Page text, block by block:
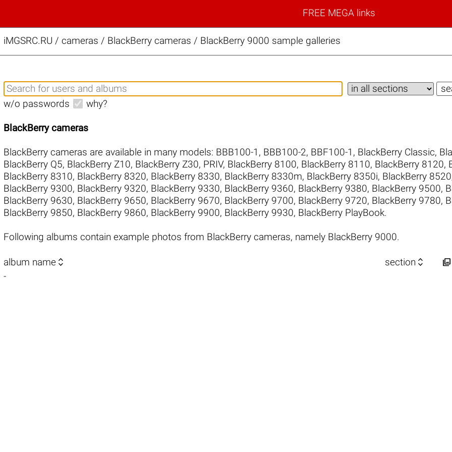
FREE MEGA links
iMGSRC.RU / cameras / BlackBerry cameras / BlackBerry 9000 sample galleries
w/o passwords why?
BlackBerry cameras
BlackBerry cameras are available in many models: BBB100-1 , BBB100-2, BBF100-1 , BlackBerry Classic,
BlackBerry Q5, BlackBerry Z10, BlackBerry Z30, PRIV, BlackBerry 8100, BlackBerry 8110, BlackBerry 8120,
BlackBerry 8310, BlackBerry 8320, BlackBerry 8330, BlackBerry 8330m, BlackBerry 8350i, BlackBerry 8520
BlackBerry 9300, BlackBerry 9320, BlackBerry 9330, BlackBerry 9360, BlackBerry 9380, BlackBerry 9500,
BlackBerry 9630, BlackBerry 9650, BlackBerry 9670, BlackBerry 9700, BlackBerry 9720, BlackBerry 9780,
BlackBerry 9850, BlackBerry 9860, BlackBerry 9900, BlackBerry 9930, BlackBerry PlayBook.
Following albums contain example photos from BlackBerry cameras, namely BlackBerry 9000.
album name  section  
-